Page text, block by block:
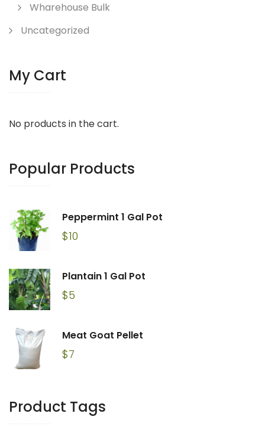
Wharehouse Bulk
Uncategorized
My Cart
No products in the cart.
Popular Products
Peppermint 1 Gal Pot
$10
Plantain 1 Gal Pot
$5
Meat Goat Pellet
$7
Product Tags